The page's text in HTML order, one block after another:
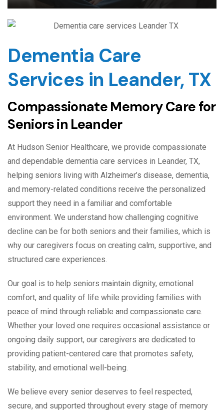
Dementia Care
Services in Leander, TX
Compassionate Memory Care for
Seniors in Leander
At Hudson Senior Healthcare, we provide compassionate
and dependable dementia care services in Leander, TX,
helping seniors living with Alzheimer’s disease, dementia,
and memory-related conditions receive the personalized
support they need in a familiar and comfortable
environment. We understand how challenging cognitive
decline can be for both seniors and their families, which is
why our caregivers focus on creating calm, supportive, and
structured care experiences.
Our goal is to help seniors maintain dignity, emotional
comfort, and quality of life while providing families with
peace of mind through reliable and compassionate care.
Whether your loved one requires occasional assistance or
ongoing daily support, our caregivers are dedicated to
providing patient-centered care that promotes safety,
stability, and emotional well-being.
We believe every senior deserves to feel respected,
secure, and supported throughout every stage of memory